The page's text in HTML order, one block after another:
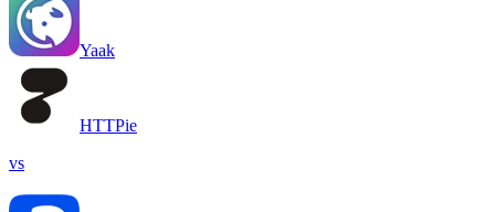
Yaak
HTTPie
vs